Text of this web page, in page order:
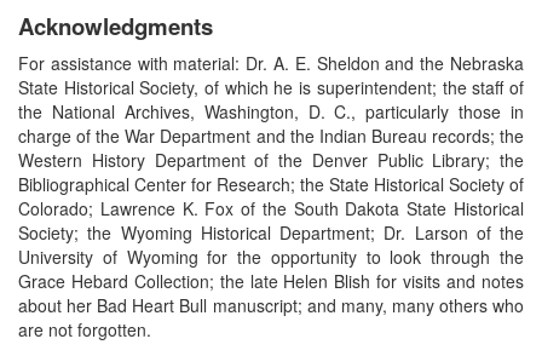
Acknowledgments
For assistance with material: Dr. A. E. Sheldon and the Nebraska
State Historical Society, of which he is superintendent; the staff of
the National Archives, Washington, D. C., particularly those in
charge of the War Department and the Indian Bureau records; the
Western History Department of the Denver Public Library; the
Bibliographical Center for Research; the State Historical Society of
Colorado; Lawrence K. Fox of the South Dakota State Historical
Society; the Wyoming Historical Department; Dr. Larson of the
University of Wyoming for the opportunity to look through the
Grace Hebard Collection; the late Helen Blish for visits and notes
about her Bad Heart Bull manuscript; and many, many others who
are not forgotten.